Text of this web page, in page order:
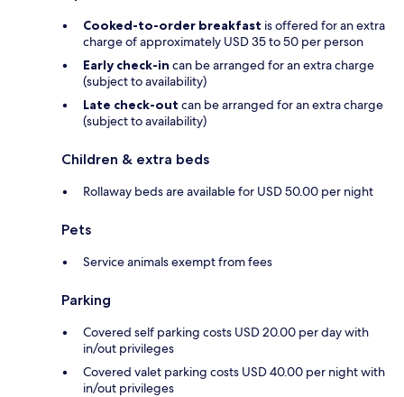
Cooked-to-order breakfast is offered for an extra
charge of approximately USD 35 to 50 per person
Early check-in can be arranged for an extra charge
(subject to availability)
Late check-out can be arranged for an extra charge
(subject to availability)
Children & extra beds
Rollaway beds are available for USD 50.00 per night
Pets
Service animals exempt from fees
Parking
Covered self parking costs USD 20.00 per day with
in/out privileges
Covered valet parking costs USD 40.00 per night with
in/out privileges